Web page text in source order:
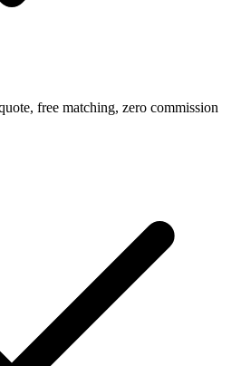
free matching, zero commission